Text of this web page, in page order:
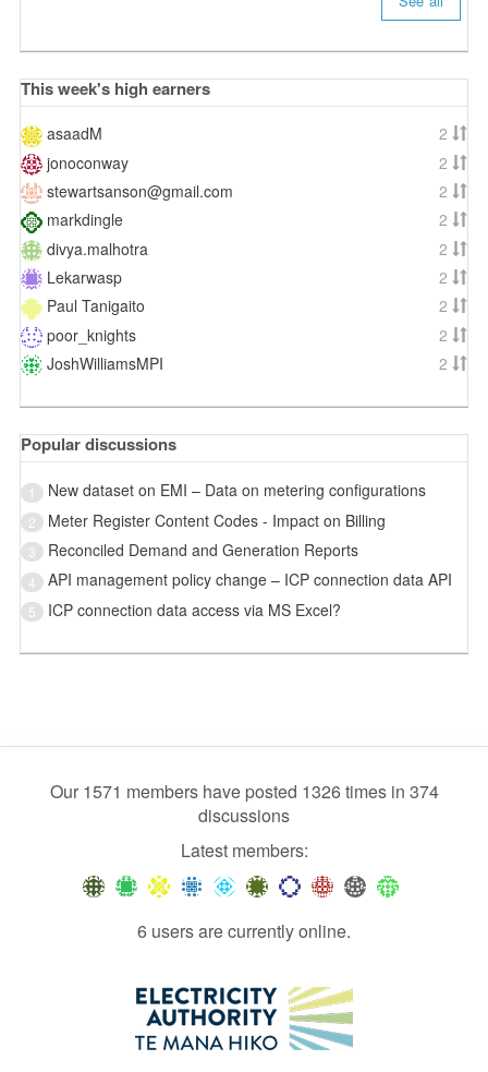
This week's high earners
asaadM
2
jonoconway
2
stewartsanson@gmail.com
2
markdingle
2
divya.malhotra
2
Lekarwasp
2
Paul Tanigaito
2
poor_knights
2
JoshWilliamsMPI
2
Popular discussions
1 New dataset on EMI – Data on metering configurations
2 Meter Register Content Codes - Impact on Billing
3 Reconciled Demand and Generation Reports
4 API management policy change – ICP connection data API
5 ICP connection data access via MS Excel?
Our 1571 members have posted 1326 times in 374
discussions
Latest members:
6 users are currently online.